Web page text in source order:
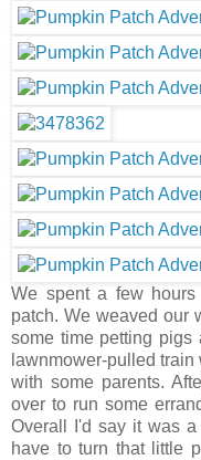
We spent a few hours
patch. We weaved our
some time petting pigs
lawnmower-pulled
with some parents.
over to run some
Overall I'd say it was
have to turn that little